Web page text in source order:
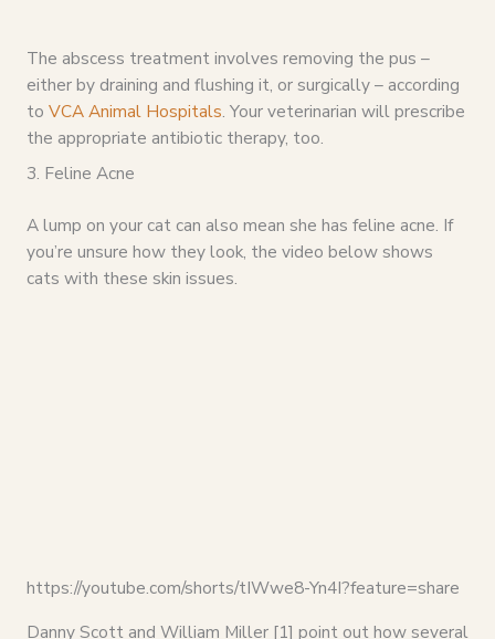
The abscess treatment involves removing the pus –
either by draining and flushing it, or surgically – according
to VCA Animal Hospitals. Your veterinarian will prescribe
the appropriate antibiotic therapy, too.
3. Feline Acne
A lump on your cat can also mean she has feline acne. If
you’re unsure how they look, the video below shows
cats with these skin issues.
https://youtube.com/shorts/tIWwe8-Yn4I?feature=share
Danny Scott and William Miller [1] point out how several